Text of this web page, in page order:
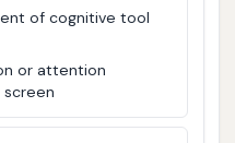
of cognitive tool
or attention
screen